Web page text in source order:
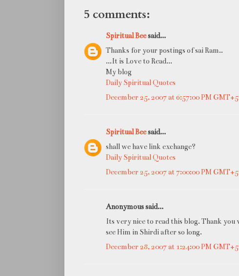
5 comments:
Spiritual Beesaid...
Thanks for your postings of sai Ram..
...It is Love to Read...
My blog
Daily Spiritual Quotes
December 25, 2007 at 6:57:00 PM
Spiritual Beesaid...
shall we have link exchange?
Daily Spiritual Quotes
December 25, 2007 at 7:00:00 PM
Anonymous said...
Its very nice to read this blog. Thank
see Him in Shirdi after so long.
December 28, 2007 at 1:24:00 PM